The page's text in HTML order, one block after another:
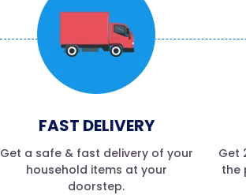
FAST DELIVERY
Get a safe & fast delivery of your
household items at your
doorstep.
Get
the